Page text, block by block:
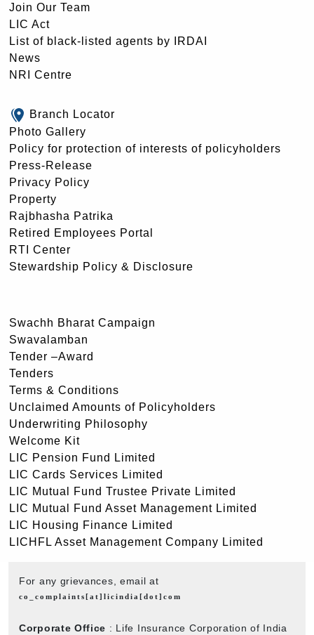
Join Our Team
LIC Act
List of black-listed agents by IRDAI
News
NRI Centre
Branch Locator
Photo Gallery
Policy for protection of interests of policyholders
Press-Release
Privacy Policy
Property
Rajbhasha Patrika
Retired Employees Portal
RTI Center
Stewardship Policy & Disclosure
Swachh Bharat Campaign
Swavalamban
Tender –Award
Tenders
Terms & Conditions
Unclaimed Amounts of Policyholders
Underwriting Philosophy
Welcome Kit
LIC Pension Fund Limited
LIC Cards Services Limited
LIC Mutual Fund Trustee Private Limited
LIC Mutual Fund Asset Management Limited
LIC Housing Finance Limited
LICHFL Asset Management Company Limited
For any grievances, email at
co_complaints[at]licindia[dot]com
Corporate Office : Life Insurance Corporation of India